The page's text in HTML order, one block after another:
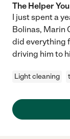
The Helper
I just spent a
Bolinas, Marin
did everything
driving him to
Light cleaning